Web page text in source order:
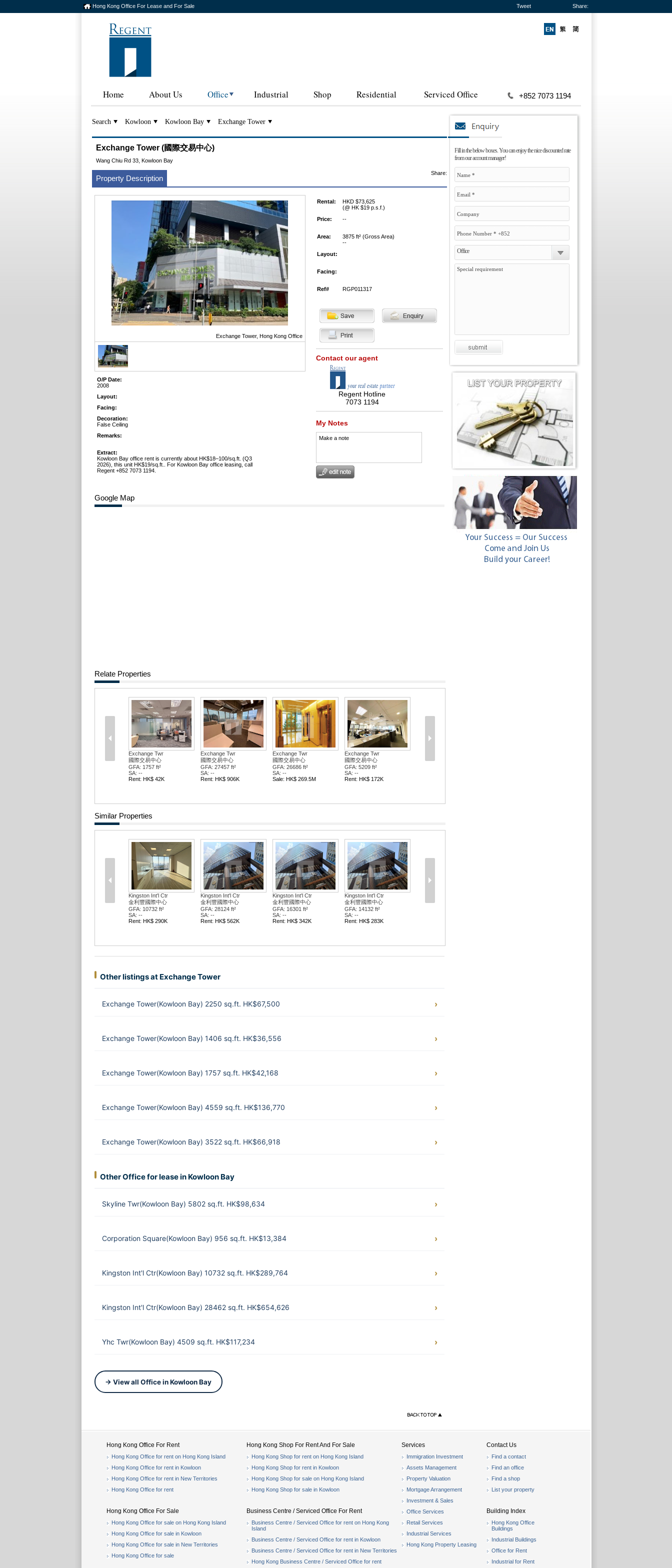
Hong Kong Office For Lease and For Sale Tweet Share:
Home About Us Office Industrial Shop Residential Serviced Office +852 7073 1194
Search Kowloon Kowloon Bay Exchange Tower
Fill in the below boxes. You can enjoy the nice discounted rate
from our account manager!
Office
Exchange Tower (國際交易中心)
Wang Chiu Rd 33, Kowloon Bay
Property Description
Share:
Exchange Tower, Hong Kong Office
O/P Date:
2008
Layout:
Facing:
Decoration:
False Ceiling
Remarks:
Extract:
Kowloon Bay office rent is currently about HK$18–100/sq.ft. (Q3
2026), this unit HK$19/sq.ft.. For Kowloon Bay office leasing, call
Regent +852 7073 1194.
Rental:
HKD $73,625
(@ HK $19 p.s.f.)
Price:
--
Area:
3875 ft² (Gross Area)
--
Layout:
Facing:
Ref# RGP011317
Contact our agent
Regent Hotline
7073 1194
My Notes
Make a note
Google Map
Relate Properties
Exchange Twr
國際交易中心
GFA: 1757 ft²
SA: --
Rent: HK$ 42K
Exchange Twr
國際交易中心
GFA: 27457 ft²
SA: --
Rent: HK$ 906K
Exchange Twr
國際交易中心
GFA: 26686 ft²
SA: --
Sale: HK$ 269.5M
Exchange Twr
國際交易中心
GFA: 5209 ft²
SA: --
Rent: HK$ 172K
Similar Properties
Kingston Int'l Ctr
金利豐國際中心
GFA: 10732 ft²
SA: --
Rent: HK$ 290K
Kingston Int'l Ctr
金利豐國際中心
GFA: 28124 ft²
SA: --
Rent: HK$ 562K
Kingston Int'l Ctr
金利豐國際中心
GFA: 16301 ft²
SA: --
Rent: HK$ 342K
Kingston Int'l Ctr
金利豐國際中心
GFA: 14132 ft²
SA: --
Rent: HK$ 283K
Other listings at Exchange Tower
Exchange Tower(Kowloon Bay) 2250 sq.ft. HK$67,500
Exchange Tower(Kowloon Bay) 1406 sq.ft. HK$36,556
Exchange Tower(Kowloon Bay) 1757 sq.ft. HK$42,168
Exchange Tower(Kowloon Bay) 4559 sq.ft. HK$136,770
Exchange Tower(Kowloon Bay) 3522 sq.ft. HK$66,918
Other Office for lease in Kowloon Bay
Skyline Twr(Kowloon Bay) 5802 sq.ft. HK$98,634
Corporation Square(Kowloon Bay) 956 sq.ft. HK$13,384
Kingston Int'l Ctr(Kowloon Bay) 10732 sq.ft. HK$289,764
Kingston Int'l Ctr(Kowloon Bay) 28462 sq.ft. HK$654,626
Yhc Twr(Kowloon Bay) 4509 sq.ft. HK$117,234
→ View all Office in Kowloon Bay
Hong Kong Office For Rent
Hong Kong Office for rent on Hong Kong Island
Hong Kong Office for rent in Kowloon
Hong Kong Office for rent in New Territories
Hong Kong Office for rent
Hong Kong Office For Sale
Hong Kong Office for sale on Hong Kong Island
Hong Kong Office for sale in Kowloon
Hong Kong Office for sale in New Territories
Hong Kong Office for sale
Hong Kong Shop For Rent And For Sale
Hong Kong Shop for rent on Hong Kong Island
Hong Kong Shop for rent in Kowloon
Hong Kong Shop for sale on Hong Kong Island
Hong Kong Shop for sale in Kowloon
Business Centre / Serviced Office For Rent
Business Centre / Serviced Office for rent on Hong Kong
Island
Business Centre / Serviced Office for rent in Kowloon
Business Centre / Serviced Office for rent in New Territories
Hong Kong Business Centre / Serviced Office for rent
Services
Immigration Investment
Assets Management
Property Valuation
Mortgage Arrangement
Investment & Sales
Office Services
Retail Services
Industrial Services
Hong Kong Property Leasing
Contact Us
Find a contact
Find an office
Find a shop
List your property
Building Index
Hong Kong Office
Buildings
Industrial Buildings
Office for Rent
Industrial for Rent